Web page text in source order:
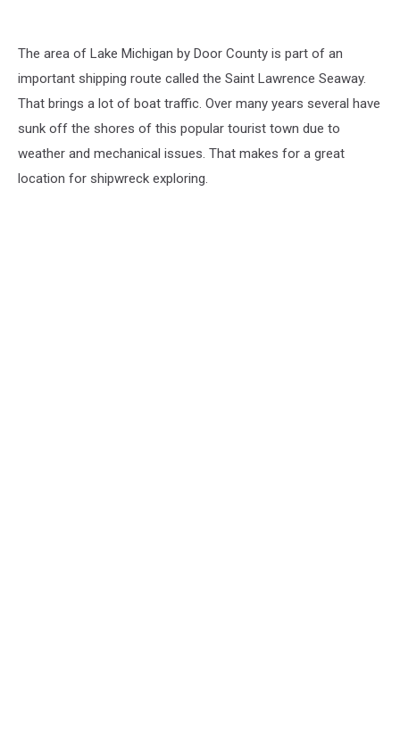
The area of Lake Michigan by Door County is part of an
important shipping route called the Saint Lawrence Seaway.
That brings a lot of boat traffic. Over many years several have
sunk off the shores of this popular tourist town due to
weather and mechanical issues. That makes for a great
location for shipwreck exploring.